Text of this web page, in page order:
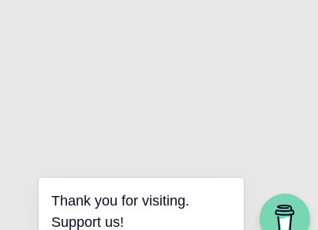
Thank you for visiting.
Support us!